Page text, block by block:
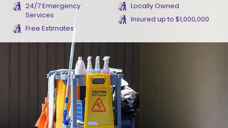
24/7 Emergency
Services
Free Estimates
Locally Owned
Insured up to $1,000,000